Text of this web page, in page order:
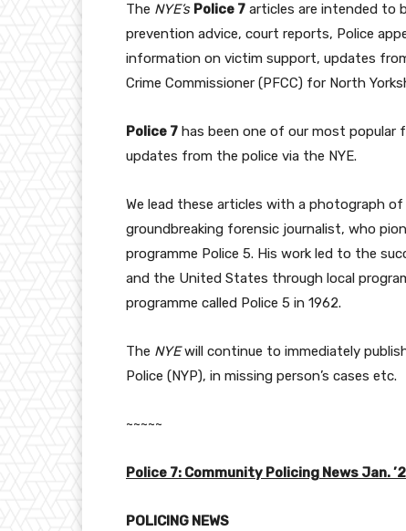
The NYE’s Police 7 articles are intended to
prevention advice, court reports, Police
information on victim support, updates
Crime Commissioner (PFCC) for North
Police 7 has been one of our most popular
updates from the police via the NYE.
We lead these articles with a photograph
groundbreaking forensic journalist, who
programme Police 5. His work led to the
and the United States through local
programme called Police 5 in 1962.
The NYEwill continue to immediately
Police (NYP), in missing person’s cases etc.
~~~~~
Police 7: Community Policing News Jan.
POLICING NEWS